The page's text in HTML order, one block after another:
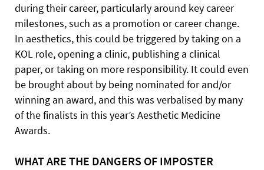
during their career, particularly around key career
milestones, such as a promotion or career change.
In aesthetics, this could be triggered by taking on a
KOL role, opening a clinic, publishing a clinical
paper, or taking on more responsibility. It could even
be brought about by being nominated for and/or
winning an award, and this was verbalised by many
of the finalists in this year’s Aesthetic Medicine
Awards.
WHAT ARE THE DANGERS OF IMPOSTER